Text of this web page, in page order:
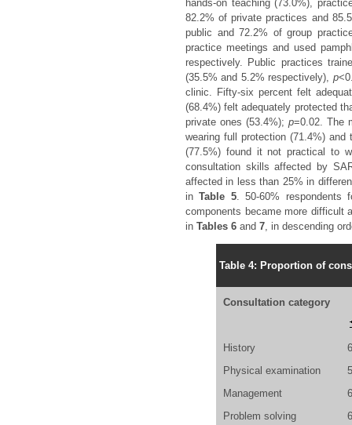
hands-on teaching (73.0%),
82.2% of private practices and
public and 72.2% of group
practice meetings and used
respectively. Public practices
(35.5% and 5.2% respectively), p
clinic. Fifty-six percent felt
(68.4%) felt adequately protected
private ones (53.4%); p=0.02. The
wearing full protection (71.4%)
(77.5%) found it not practical to
consultation skills affected by
affected in less than 25% in
inTable 5. 50-60% respondents
components became more difficult
in Tables 6 and 7 , in descending
Table 4: Proportion of
Consultation category
History
Physical examination
Management
Problem solving